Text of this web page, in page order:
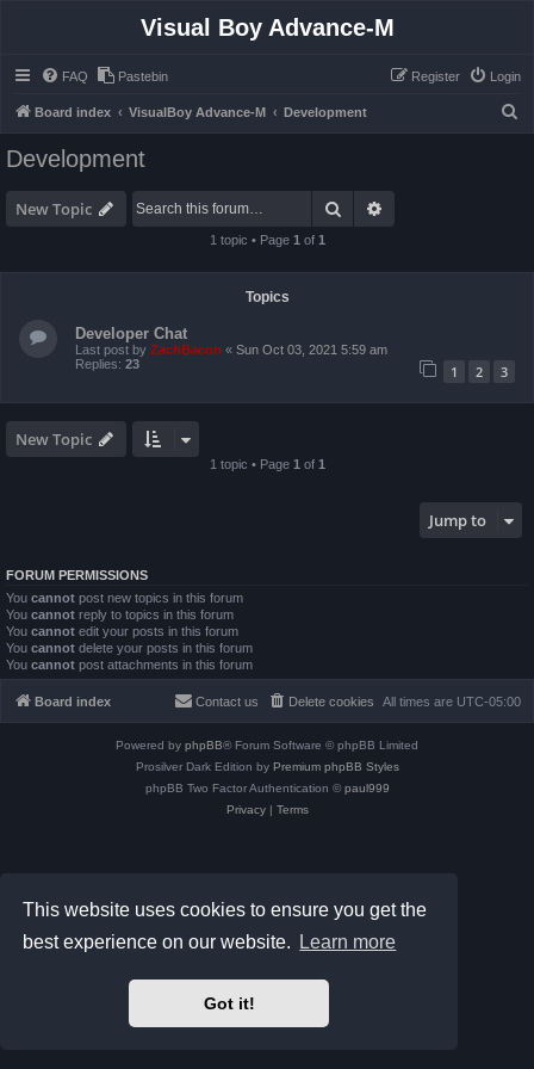
This website uses cookies to ensure you get the
best experience on our website.
Learn more
Got it!
Visual Boy Advance-M
FAQ Pastebin Login
Register
Board index VisualBoy Advance-M Development
Development
New Topic Search
1 topic • Page 1 of 1
Topics
Developer Chat
Last post by ZachBacon « Sun Oct 03, 2021 5:59 am
Replies: 23 1 2 3
New Topic
1 topic • Page 1 of 1
Jump to
FORUM PERMISSIONS
You cannot post new topics in this forum
You cannot reply to topics in this forum
You cannot edit your posts in this forum
You cannot delete your posts in this forum
You cannot post attachments in this forum
Board index All times are UTC-05:00
Delete cookies
Contact us
Powered by phpBB® Forum Software © phpBB Limited
Prosilver Dark Edition by Premium phpBB Styles
phpBB Two Factor Authentication © paul999
Privacy| Terms